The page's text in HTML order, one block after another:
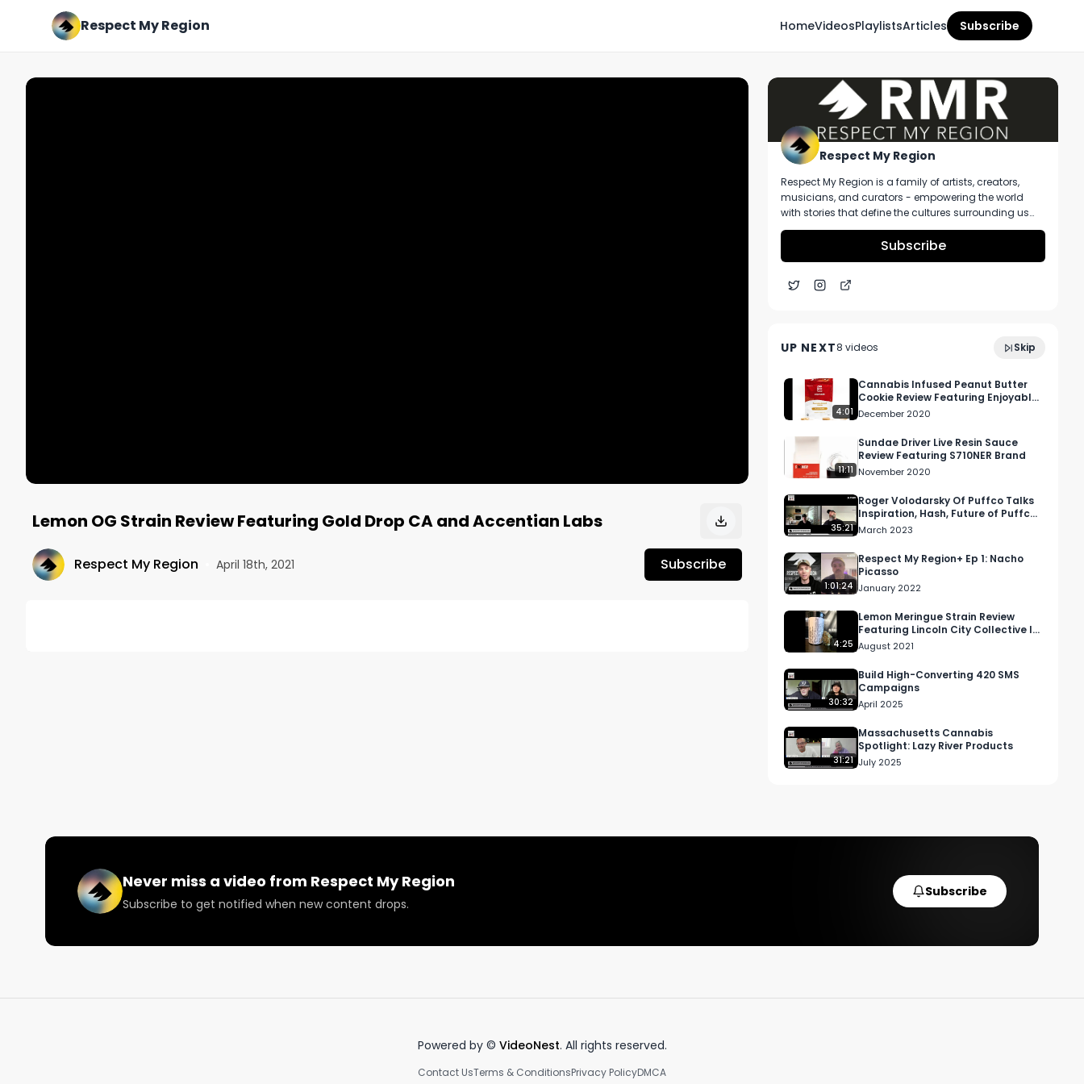
Respect My Region HomeVideosPlaylistsArticles Subscribe
Lemon OG Strain Review Featuring Gold Drop CA and Accentian Labs
Respect My Region April 18th, 2021 Subscribe
Respect My Region
Respect My Region is a family of artists, creators,
musicians, and curators - empowering the world
with stories that define the cultures surrounding us
every day. We incorporate music, cannabis,
technology, and a positive lifestyle into a brand that
represents the Pacific Northwest region, where we're
Subscribe
UP NEXT8 videos Skip
Infused CBD Joints
June 2021
4:01
Cannabis Infused Peanut Butter
Cookie Review Featuring Enjoyable
In California
December 2020
11:11
Sundae Driver Live Resin Sauce
Review Featuring S710NER Brand
November 2020
35:21
Roger Volodarsky Of Puffco Talks
Inspiration, Hash, Future of Puffco
& More | RMR Podcast Ep 61
March 2023
1:01:24
Respect My Region+ Ep 1: Nacho
Picasso
January 2022
4:25
Lemon Meringue Strain Review
Featuring Lincoln City Collective In
Oregon
August 2021
30:32
Build High-Converting 420 SMS
Campaigns
April 2025
31:21
Massachusetts Cannabis
Spotlight: Lazy River Products
July 2025
Never miss a video from Respect My Region
Subscribe to get notified when new content drops.
Subscribe
Powered by © VideoNest. All rights reserved.
Contact UsTerms & ConditionsPrivacy PolicyDMCA